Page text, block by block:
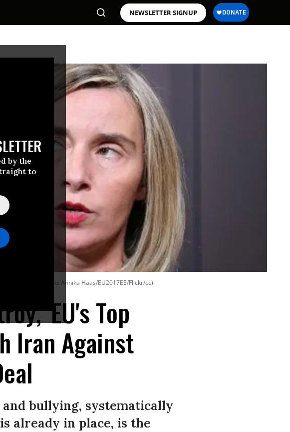
NEWSLETTER SIGNUP
by the
to
Policy. (Photo: Annika Haas/EU2017EE/Flickr/cc)
EU's Top
Iran Against
bullying, systematically
already in place, is the